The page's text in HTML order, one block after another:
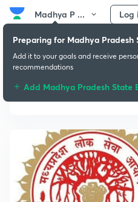
Madhya P ... Log
Music & Dance
Preparing for Madhya Pradesh
Add it to your goals and receive
recommendations
Add Madhya Pradesh State